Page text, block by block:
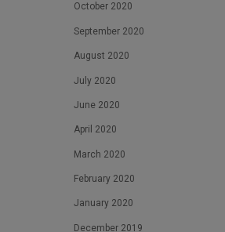
October 2020
September 2020
August 2020
July 2020
June 2020
April 2020
March 2020
February 2020
January 2020
December 2019